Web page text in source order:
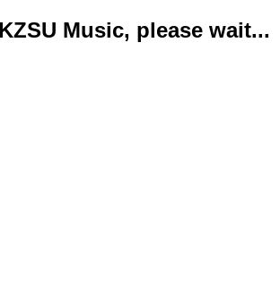
Music, please wait...